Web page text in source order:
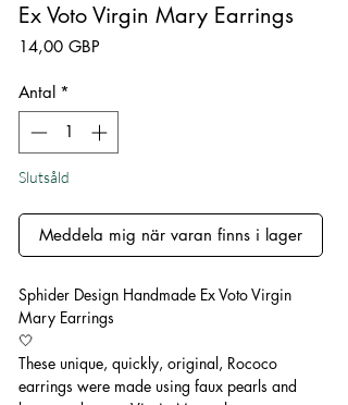
Ex Voto Virgin Mary Earrings
14,00 GBP
Antal *
Slutsåld
Meddela mig när varan finns i lager
Sphider Design Handmade Ex Voto Virgin
Mary Earrings
🤍
These unique, quickly, original, Rococo
earrings were made using faux pearls and